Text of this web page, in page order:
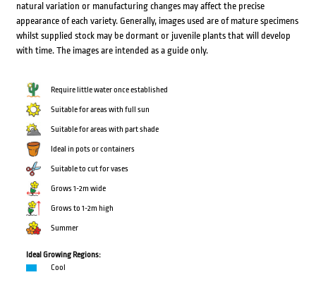
natural variation or manufacturing changes may affect the precise
appearance of each variety. Generally, images used are of mature specimens
whilst supplied stock may be dormant or juvenile plants that will develop
with time. The images are intended as a guide only.
Require little water once established
Suitable for areas with full sun
Suitable for areas with part shade
Ideal in pots or containers
Suitable to cut for vases
Grows 1-2m wide
Grows to 1-2m high
Summer
Ideal Growing Regions:
Cool